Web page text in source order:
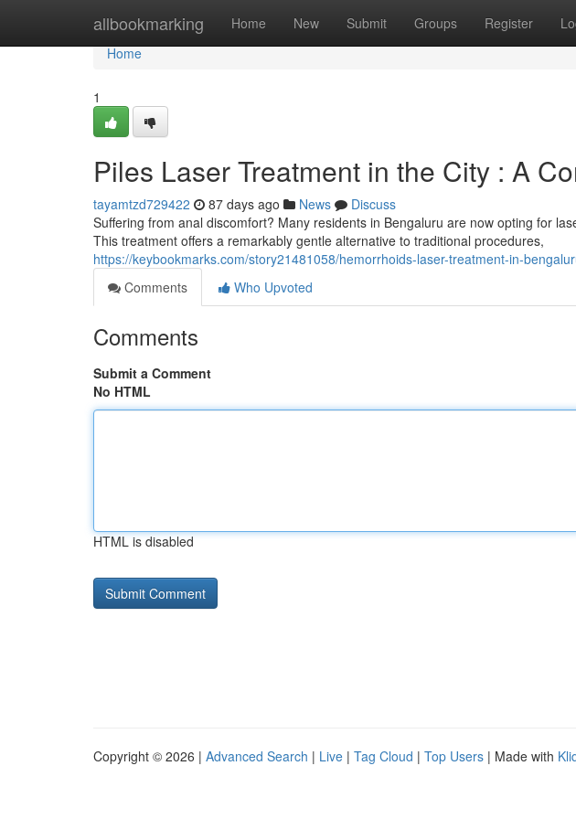
allbookmarking Home New Submit Groups Register
Home
Home
1
Piles Laser Treatment in the City : A
tayamtzd729422 87 days ago News
Discuss
Suffering from anal discomfort? Many residents in Bengaluru are now opting for
This treatment offers a remarkably gentle alternative to traditional procedures,
https://keybookmarks.com/story21481058/hemorrhoids-laser-treatment-in-
Comments
Who Upvoted
Comments
Submit a Comment
No HTML
HTML is disabled
Copyright © 2026 | Advanced Search | Live | Tag Cloud | Top Users | Made with